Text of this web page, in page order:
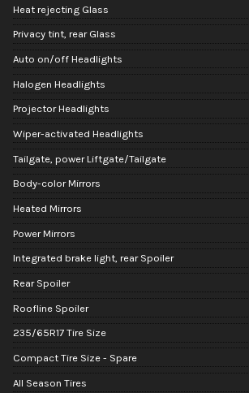
Heat rejecting Glass
Privacy tint, rear Glass
Auto on/off Headlights
Halogen Headlights
Projector Headlights
Wiper-activated Headlights
Tailgate, power Liftgate/Tailgate
Body-color Mirrors
Heated Mirrors
Power Mirrors
Integrated brake light, rear Spoiler
Rear Spoiler
Roofline Spoiler
235/65R17 Tire Size
Compact Tire Size - Spare
All Season Tires